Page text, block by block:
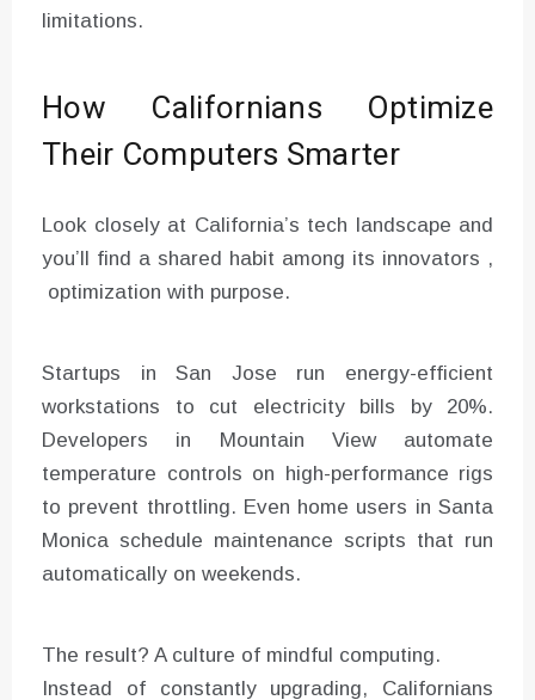
limitations.
How Californians Optimize
Their Computers Smarter
Look closely at California’s tech landscape and
you’ll find a shared habit among its innovators ,
optimization with purpose.
Startups in San Jose run energy-efficient
workstations to cut electricity bills by 20%.
Developers in Mountain View automate
temperature controls on high-performance rigs
to prevent throttling. Even home users in Santa
Monica schedule maintenance scripts that run
automatically on weekends.
The result? A culture of mindful computing.
Instead of constantly upgrading, Californians